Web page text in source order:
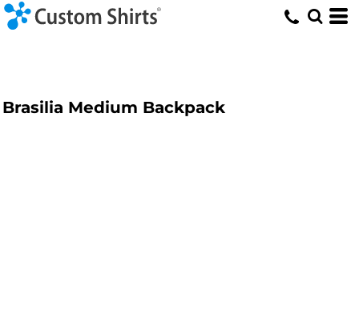
Brasilia Medium Backpack